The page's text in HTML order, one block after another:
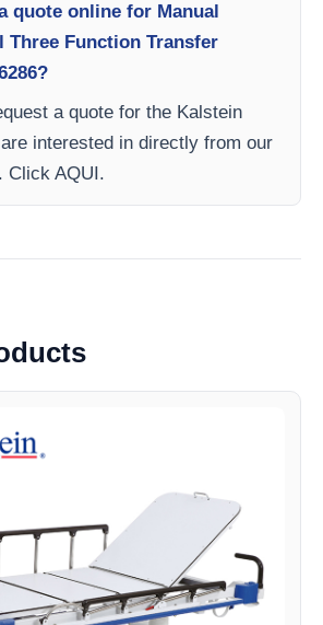
quote online for Manual
Three Function Transfer
a quote for the Kalstein
interested in directly from our
Click AQUI.